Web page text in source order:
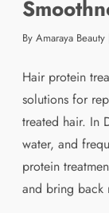
By Amaraya Beauty
Hair protein
solutions for
treated hair. In
water, and
protein
and bring back